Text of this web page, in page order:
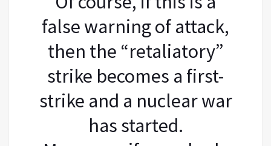
false warning of attack,
then the “retaliatory”
strike becomes a first-
strike and a nuclear war
has started.